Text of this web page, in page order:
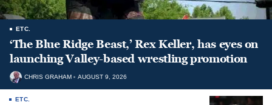
ETC.
‘The Blue Ridge Beast,’ Rex Keller, has eyes on
launching Valley-based wrestling promotion
CHRIS GRAHAM AUGUST 9, 2026
ETC.